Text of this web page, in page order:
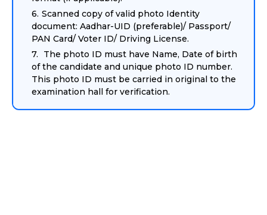
Scanned copy of valid photo Identity
document: Aadhar-UID (preferable)/ Passport/
PAN Card/ Voter ID/ Driving License.
The photo ID must have Name, Date of birth
of the candidate and unique photo ID number.
This photo ID must be carried in original to the
examination hall for verification.